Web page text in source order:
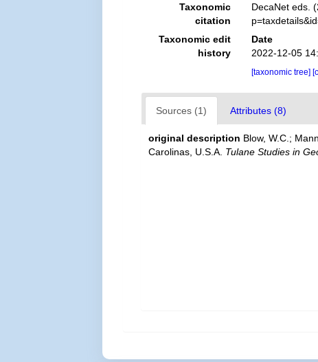
Taxonomic
citation
DecaNet eds.
Taxonomic edit
history
Date
2022-12-05
[taxonomic tree]
Sources (1) Attributes (8)
original description Blow, W.C.;
Carolinas, U.S.A. Tulane Studies in